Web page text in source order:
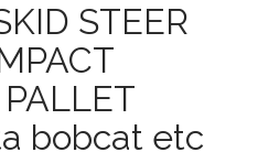
STEER
bobcat etc